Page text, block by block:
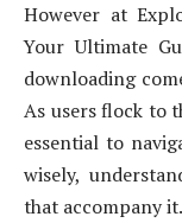
However at
Your Ultimate
downloading
As users flock to
essential to
wisely,
that accompany it.